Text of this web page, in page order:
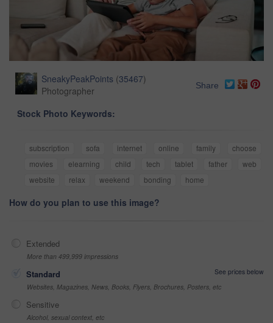
SneakyPeakPoints (35467)
Photographer
Share
Stock Photo Keywords:
subscription sofa internet online family
choose
movies
elearning child tech tablet father
web
website
relax weekend bonding home
How do you plan to use this image?
Extended
More than 499,999 impressions
Standard
See prices below
Websites, Magazines, News, Books, Flyers, Brochures, Posters, etc
Sensitive
Alcohol, sexual context, etc